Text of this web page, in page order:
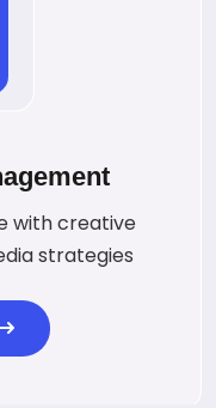
with creative
strategies